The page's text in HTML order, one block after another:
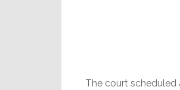
The court scheduled